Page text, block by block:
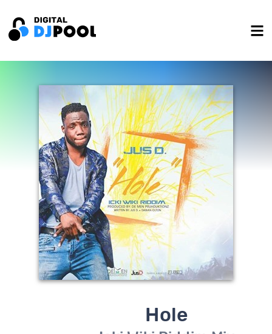
Hole